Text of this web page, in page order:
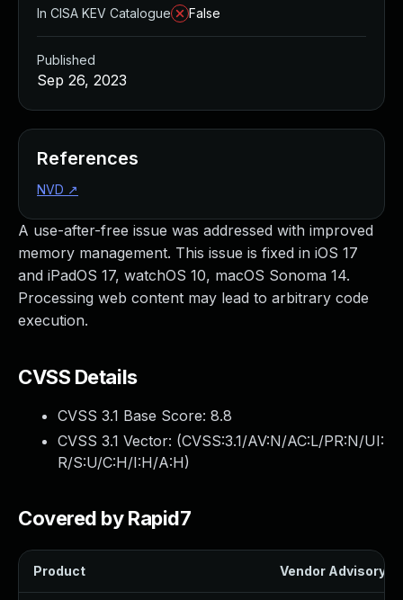
A use-after-free issue was addressed with improved
memory management. This issue is fixed in iOS 17
and iPadOS 17, watchOS 10, macOS Sonoma 14.
Processing web content may lead to arbitrary code
execution.
CVSS Details
CVSS 3.1 Base Score: 8.8
CVSS 3.1 Vector: (CVSS:3.1/AV:N/AC:L/PR:N/UI:
R/S:U/C:H/I:H/A:H)
Covered by Rapid7
Product Vendor Advisory
In CISA KEV Catalogue
False
Published
Sep 26, 2023
References
NVD ↗